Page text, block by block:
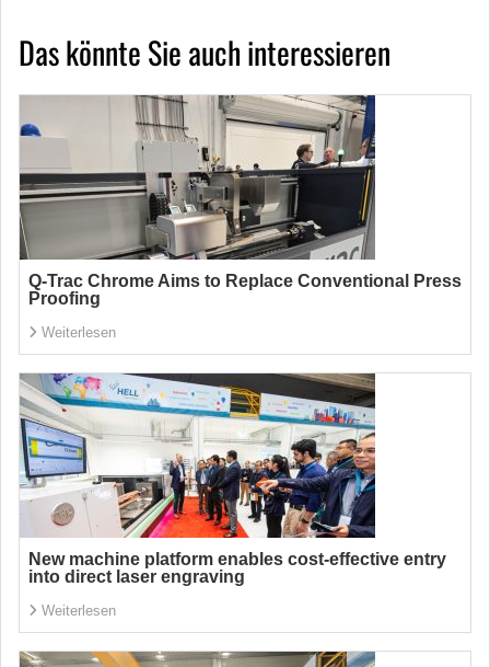
Das könnte Sie auch interessieren
Q-Trac Chrome Aims to Replace Conventional Press
Proofing
Weiterlesen
New machine platform enables cost-effective entry
into direct laser engraving
Weiterlesen